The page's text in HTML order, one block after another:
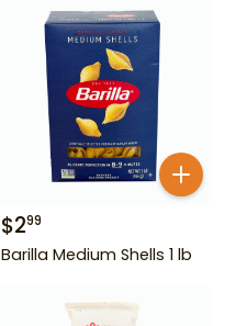
$299
Barilla Medium Shells 1 lb